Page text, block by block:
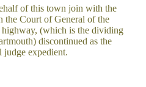
of this town join with the
the Court of General of the
highway, (which is the dividing
discontinued as the
judge expedient.